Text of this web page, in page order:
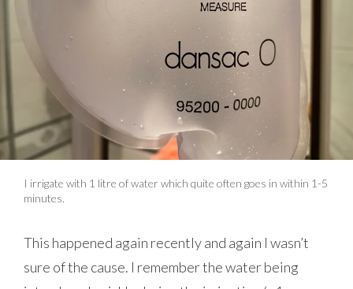
I irrigate with 1 litre of water which quite often goes in within 1-5
minutes.
This happened again recently and again I wasn’t
sure of the cause. I remember the water being